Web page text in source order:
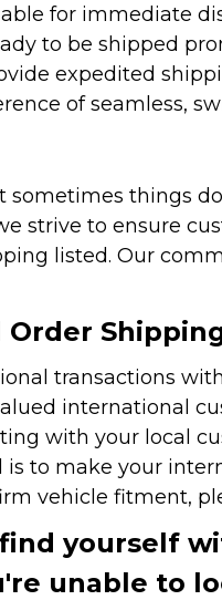
for immediate
to be shipped
expedited
of seamless,
sometimes things
strive to ensure
listed. Our
transactions
international
with your local
is to make your
vehicle fitment,
yourself
unable to